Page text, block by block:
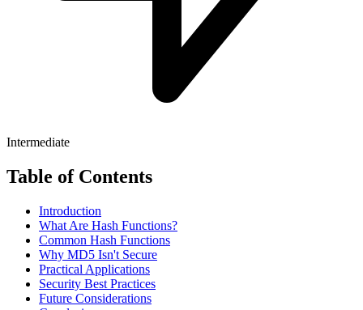
Intermediate
Table of Contents
Introduction
What Are Hash Functions?
Common Hash Functions
Why MD5 Isn't Secure
Practical Applications
Security Best Practices
Future Considerations